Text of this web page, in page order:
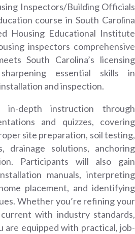
Inspectors/Building Officials
course in South Carolina
Housing Educational Institute
inspectors comprehensive
South Carolina’s licensing
essential skills in
and inspection.
in-depth instruction through
and quizzes, covering
site preparation, soil testing,
drainage solutions, anchoring
Participants will also gain
manuals, interpreting
placement, and identifying
Whether you’re refining your
with industry standards,
are equipped with practical, job-